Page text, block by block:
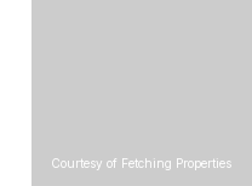
Courtesy of Fetching Properties